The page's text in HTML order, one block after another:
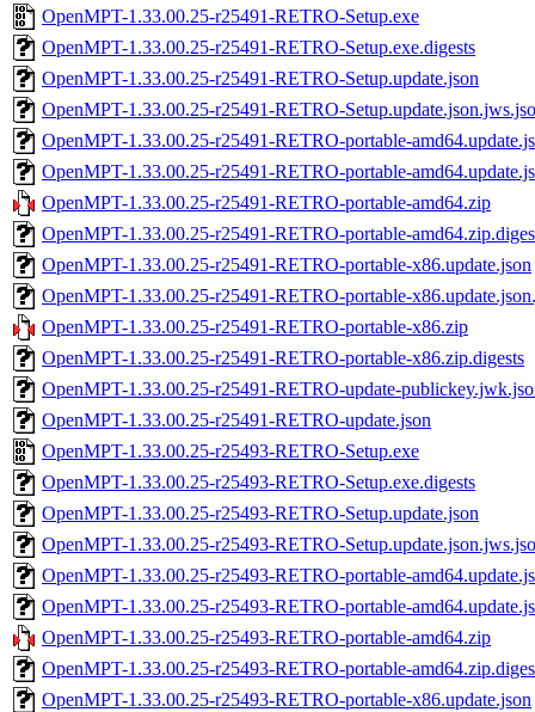
OpenMPT-1.33.00.25-r25491-RETRO-Setup.exe
OpenMPT-1.33.00.25-r25491-RETRO-Setup.exe.digests
OpenMPT-1.33.00.25-r25491-RETRO-Setup.update.json
OpenMPT-1.33.00.25-r25491-RETRO-
OpenMPT-1.33.00.25-r25491-RETRO-portable-
OpenMPT-1.33.00.25-r25491-RETRO-portable-
OpenMPT-1.33.00.25-r25491-RETRO-portable-amd64.zip
OpenMPT-1.33.00.25-r25491-RETRO-portable-
OpenMPT-1.33.00.25-r25491-RETRO-portable-x86.update.json
OpenMPT-1.33.00.25-r25491-RETRO-portable-
OpenMPT-1.33.00.25-r25491-RETRO-portable-x86.zip
OpenMPT-1.33.00.25-r25491-RETRO-portable-x86.zip.digests
OpenMPT-1.33.00.25-r25491-RETRO-update-
OpenMPT-1.33.00.25-r25491-RETRO-update.json
OpenMPT-1.33.00.25-r25493-RETRO-Setup.exe
OpenMPT-1.33.00.25-r25493-RETRO-Setup.exe.digests
OpenMPT-1.33.00.25-r25493-RETRO-Setup.update.json
OpenMPT-1.33.00.25-r25493-RETRO-
OpenMPT-1.33.00.25-r25493-RETRO-portable-
OpenMPT-1.33.00.25-r25493-RETRO-portable-
OpenMPT-1.33.00.25-r25493-RETRO-portable-amd64.zip
OpenMPT-1.33.00.25-r25493-RETRO-portable-
OpenMPT-1.33.00.25-r25493-RETRO-portable-x86.update.json